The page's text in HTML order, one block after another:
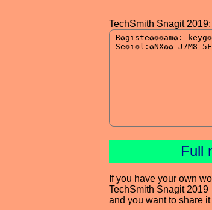
TechSmith Snagit 2019:
Full
If you have your own
TechSmith Snagit 2019
and you want to share